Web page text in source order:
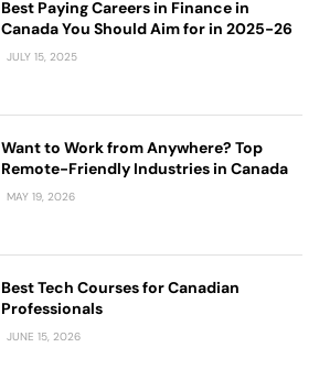
Best Paying Careers in Finance in
Canada You Should Aim for in 2025-26
JULY 15, 2025
Want to Work from Anywhere? Top
Remote-Friendly Industries in Canada
MAY 19, 2026
Best Tech Courses for Canadian
Professionals
JUNE 15, 2026